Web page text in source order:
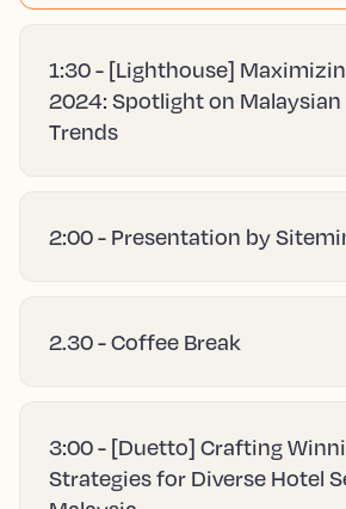
1:30 - [Lighthouse]
2024: Spotlight on Malaysian
Trends
2:00 - Presentation by
2.30 - Coffee Break
3:00 - [Duetto] Crafting
Strategies for Diverse Hotel